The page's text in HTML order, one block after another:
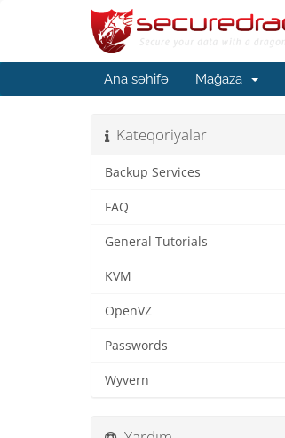
Ana səhifə Mağaza
Kateqoriyalar
Backup Services
FAQ
General Tutorials
KVM
OpenVZ
Passwords
Wyvern